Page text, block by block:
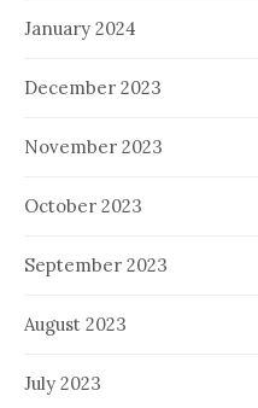
January 2024
December 2023
November 2023
October 2023
September 2023
August 2023
July 2023